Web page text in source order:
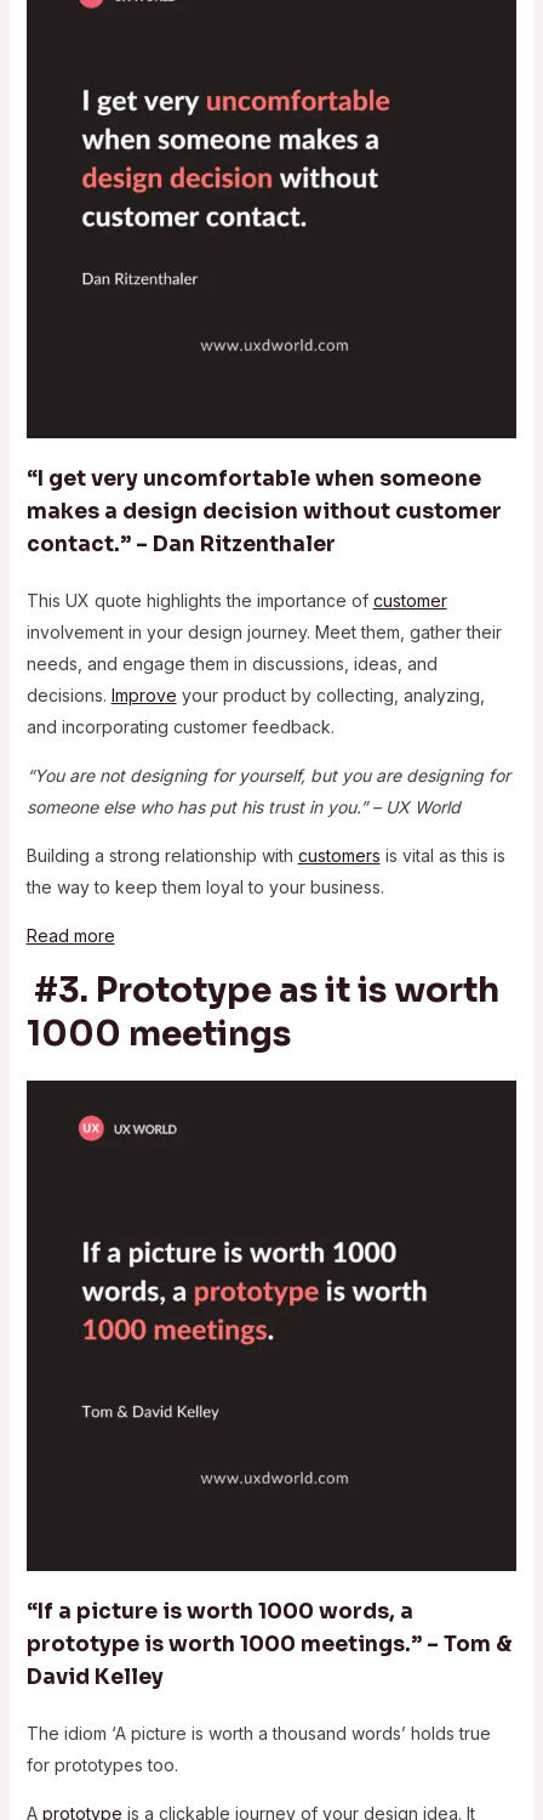
“I get very uncomfortable when someone
makes a design decision without customer
contact.” – Dan Ritzenthaler
This UX quote highlights the importance of customer
involvement in your design journey. Meet them, gather their
needs, and engage them in discussions, ideas, and
decisions. Improve your product by collecting, analyzing,
and incorporating customer feedback.
“You are not designing for yourself, but you are designing for
someone else who has put his trust in you.” – UX World
Building a strong relationship with customers is vital as this is
the way to keep them loyal to your business.
Read more
#3. Prototype as it is worth
1000 meetings
“If a picture is worth 1000 words, a
prototype is worth 1000 meetings.” – Tom &
David Kelley
The idiom ‘A picture is worth a thousand words’ holds true
for prototypes too.
A prototype is a clickable journey of your design idea. It